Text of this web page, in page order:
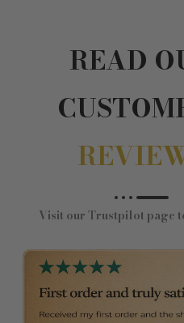
READ
Visit our Trustpilot page